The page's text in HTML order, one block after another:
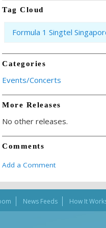
Tag Cloud
Formula 1 Singtel
Categories
Events/Concerts
More Releases
No other releases.
Comments
Add a Comment
News Feeds How It